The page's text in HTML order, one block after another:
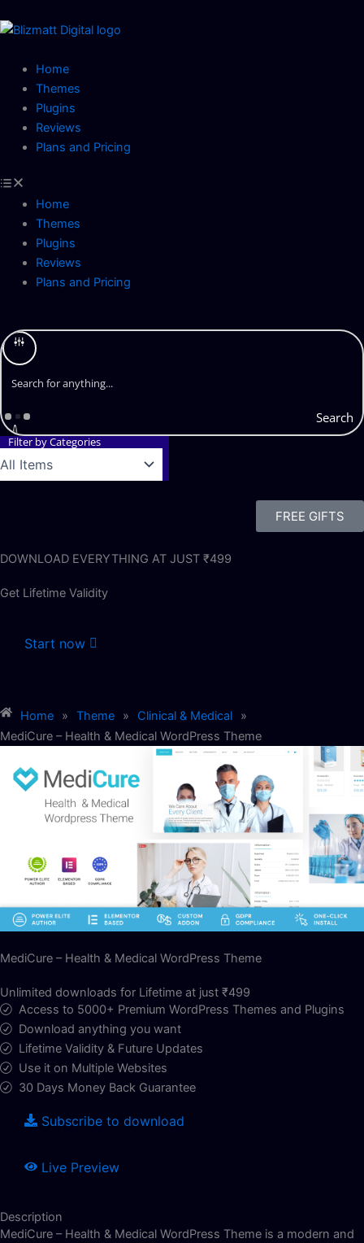
to
Home
Themes
Plugins
Reviews
Plans and Pricing
Home
Themes
Plugins
Reviews
Plans and Pricing
Search
Filter by Categories
FREE GIFTS
DOWNLOAD EVERYTHING AT JUST ₹499
Get Lifetime Validity
Start now
Home » Theme » Clinical & Medical
»
MediCure – Health & Medical WordPress Theme
MediCure – Health & Medical WordPress Theme
Unlimited downloads for Lifetime at just ₹499
Access to 5000+ Premium WordPress Themes and Plugins
Download anything you want
Lifetime Validity & Future Updates
Use it on Multiple Websites
30 Days Money Back Guarantee
Subscribe to download
Live Preview
Description
MediCure – Health & Medical WordPress Theme is a modern and